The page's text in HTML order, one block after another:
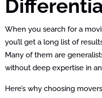
When you search for a
you’ll get a long list of
Many of them are
without deep expertise in
Here’s why choosing